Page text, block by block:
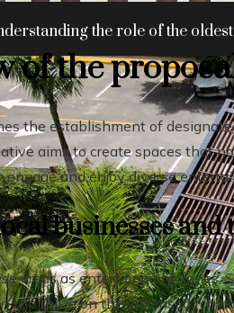
the role of the
of the
the establishment of
aims to create spaces that
engage and enjoy diverse
businesses
areas as entertainment zones,
capitalize on the increased foot